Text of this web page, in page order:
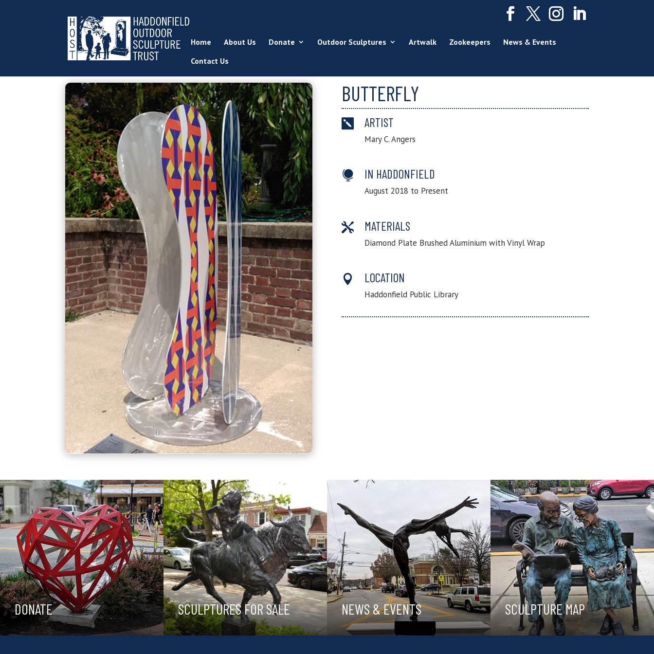
Home About Us Donate Outdoor Sculptures Artwalk Zookeepers
News & Events
Contact Us
BUTTERFLY
 ARTIST
Mary C. Angers
 IN HADDONFIELD
August 2018 to Present
 MATERIALS
Diamond Plate Brushed Aluminium with Vinyl Wrap
 LOCATION
Haddonfield Public Library
DONATE SCULPTURES FOR SALE NEWS & EVENTS SCULPTURE MAP